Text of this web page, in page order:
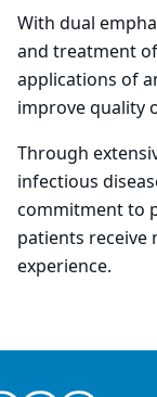
With dual
and treatment
applications of
improve quality
Through
infectious
commitment to
patients receive
experience.